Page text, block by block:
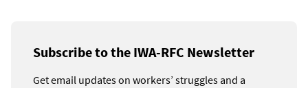
Subscribe to the IWA-RFC Newsletter
Get email updates on workers’ struggles and a